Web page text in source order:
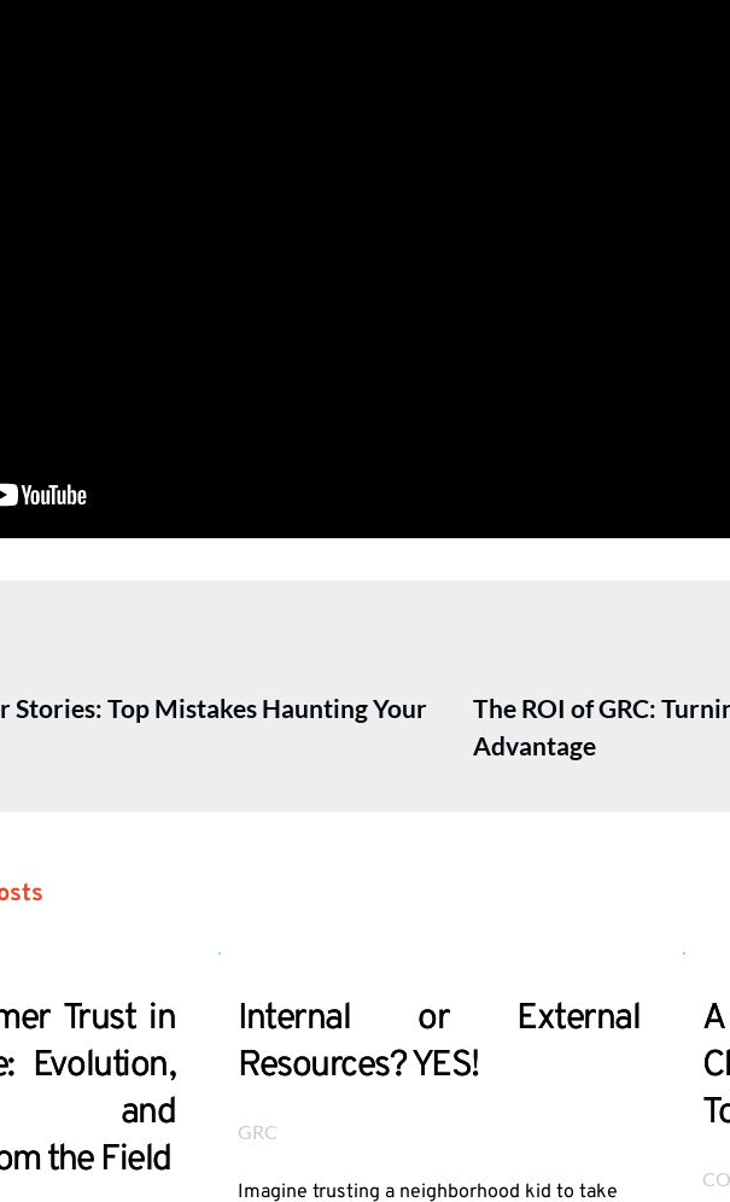
Stories: Top Mistakes Haunting Your
The ROI of GRC:
Advantage
Trust in
Evolution,
and
the Field
Internal or External
Resources? YES!
GRC
Imagine trusting a neighborhood kid to take